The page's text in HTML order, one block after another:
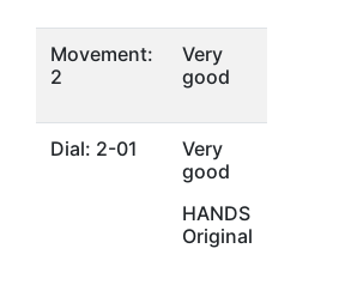
Movement:
2
Very
good
Dial: 2-01
Very
good
HANDS
Original